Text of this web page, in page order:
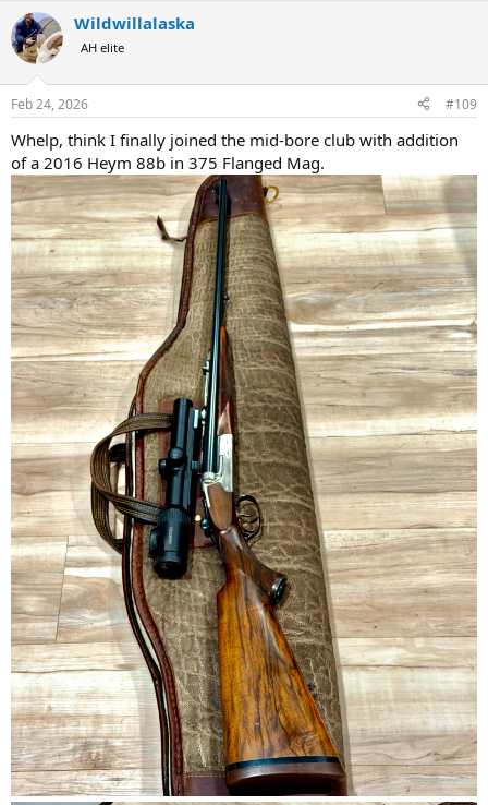
c
t
i
s
Wildwillalaska
AH elite
Feb 24, 2026 #109
Whelp, think I finally joined the mid-bore club with addition
of a 2016 Heym 88b in 375 Flanged Mag.